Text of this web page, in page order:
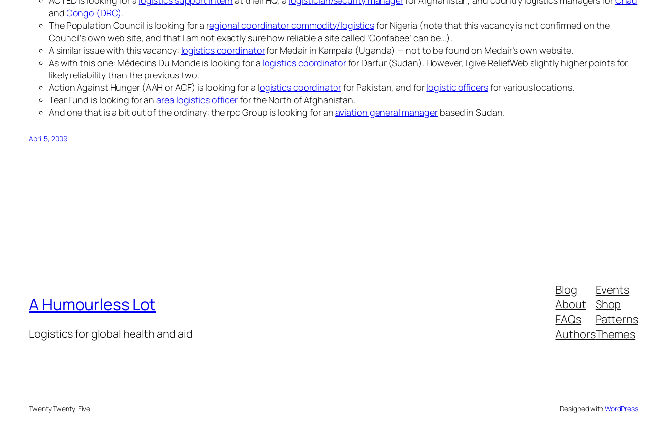
and Congo (DRC).
The Population Council is looking for a regional coordinator commodity/logisticsfor Nigeria (note that this vacancy is not confirmed on the
Council’s own web site, and that I am not exactly sure how reliable a site called ‘Confabee’ can be…).
A similar issue with this vacancy: logistics coordinatorfor Medair in Kampala (Uganda) — not to be found on Medair’s own website.
As with this one: Médecins Du Monde is looking for a logistics coordinatorfor Darfur (Sudan). However, I give ReliefWeb slightly higher points for
likely reliability than the previous two.
Action Against Hunger (AAH or ACF) is looking for a logistics coordinatorfor Pakistan, and forlogistic officersfor various locations.
Tear Fund is looking for anarea logistics officerfor the North of Afghanistan.
And one that is a bit out of the ordinary: the rpc Group is looking for an aviation general manager based in Sudan.
April 5, 2009
A Humourless Lot
Logistics for global health and aid
Blog
About
FAQs
Authors
Events
Shop
Patterns
Themes
Twenty Twenty-Five Designed withWordPress